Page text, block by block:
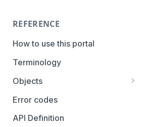
Core Data
PaymentTypes
Authentication Methods
Transaction Types
Categories
REFERENCE
How to use this portal
Terminology
Objects
Parameters
Statuses
Error codes
API Definition